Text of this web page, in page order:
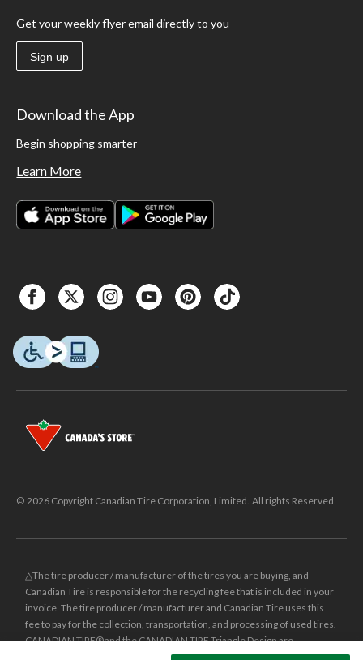
Get your weekly flyer email directly to you
Sign up
Download the App
Begin shopping smarter
Learn More
© 2026 Copyright Canadian Tire Corporation, Limited. All rights Reserved.
△The tire producer / manufacturer of the tires you are buying, and
Canadian Tire is responsible for the recycling fee that is included in your
invoice. The tire producer / manufacturer and Canadian Tire uses this
fee to pay for the collection, transportation, and processing of used tires.
CANADIAN TIRE® and the CANADIAN TIRE Triangle Design are
registered trade-marks of Canadian Tire Corporation, Limited.